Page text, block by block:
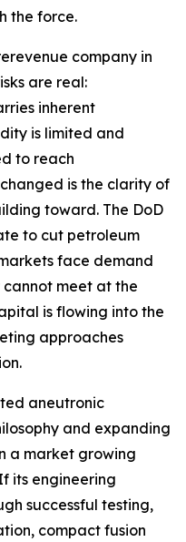
the force.
company in
are real:
inherent
is limited and
to reach
is the clarity of
toward. The DoD
to cut petroleum
face demand
meet at the
is flowing into the
approaches
aneutronic
and expanding
a market growing
its engineering
successful testing,
compact fusion